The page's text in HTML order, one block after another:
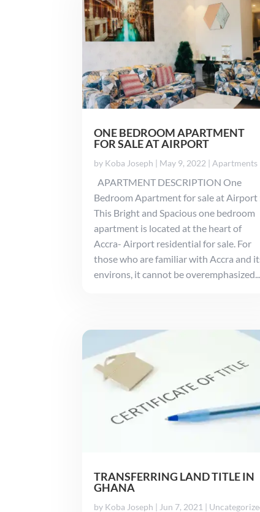
ONE BEDROOM APARTMENT
FOR SALE AT AIRPORT
by Koba Joseph | May 9, 2022 |Apartments
APARTMENT DESCRIPTION One
Bedroom Apartment for sale at Airport
This Bright and Spacious one bedroom
apartment is located at the heart of
Accra- Airport residential for sale. For
those who are familiar with Accra and
environs, it cannot be overemphasized...
TRANSFERRING LAND TITLE IN
GHANA
by Koba Joseph | Jun 7, 2021 |